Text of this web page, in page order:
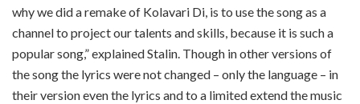
why we did a remake of Kolavari Di, is to use the song as a
channel to project our talents and skills, because it is such a
popular song,” explained Stalin. Though in other versions of
the song the lyrics were not changed – only the language – in
their version even the lyrics and to a limited extend the music